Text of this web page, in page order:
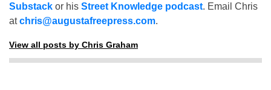
Substack or his Street Knowledge podcast. Email Chris
atchris@augustafreepress.com.
View all posts by Chris Graham